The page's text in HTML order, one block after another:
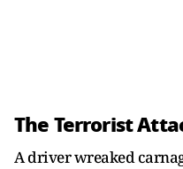
The Terrorist
A driver wreaked